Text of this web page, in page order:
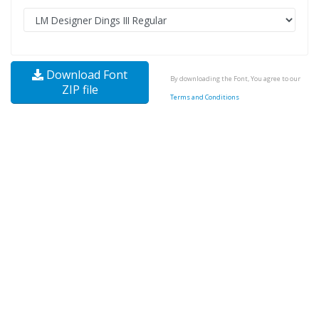
Download Font
ZIP file
By downloading the Font, You agree to our
Terms and Conditions